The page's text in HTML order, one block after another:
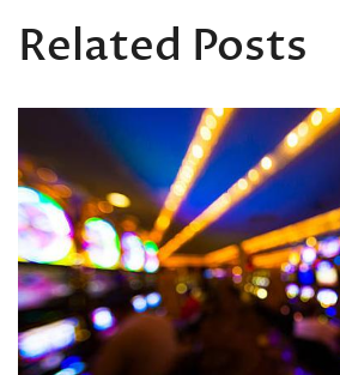
Related Posts